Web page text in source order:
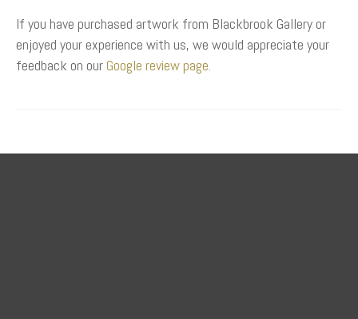
If you have purchased artwork from Blackbrook Gallery or
enjoyed your experience with us, we would appreciate your
feedback on ourGoogle review page.